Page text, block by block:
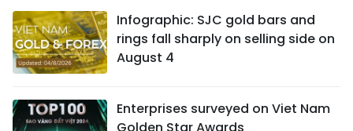
Infographic: SJC gold bars and
rings fall sharply on selling side on
August 4
Enterprises surveyed on Viet Nam